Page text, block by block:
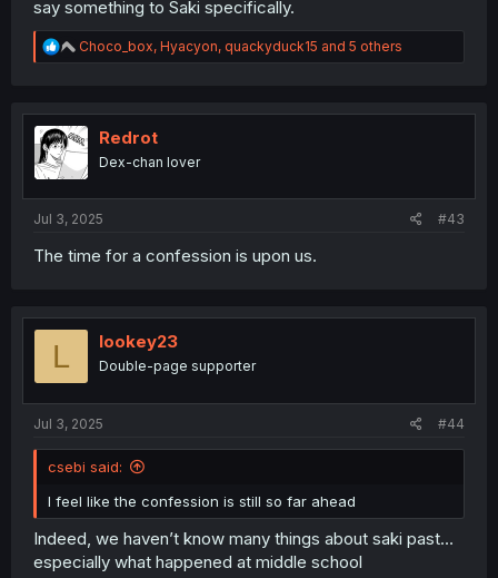
say something to Saki specifically.
R
e
t
i
o
n
Choco_box, Hyacyon, quackyduck15 and 5 others
Redrot
Dex-chan lover
Jul 3, 2025 #43
The time for a confession is upon us.
L lookey23
Double-page supporter
Jul 3, 2025 #44
csebi said:
I feel like the confession is still so far ahead
Indeed, we haven’t know many things about saki past…
especially what happened at middle school